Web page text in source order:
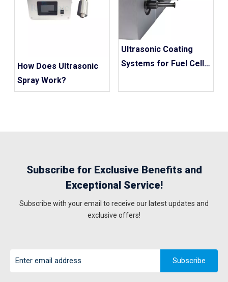
How Does Ultrasonic
Spray Work?
Ultrasonic Coating
Systems for Fuel Cell
Subscribe for Exclusive Benefits and
Exceptional Service!
Subscribe with your email to receive our latest updates and
exclusive offers!
Subscribe